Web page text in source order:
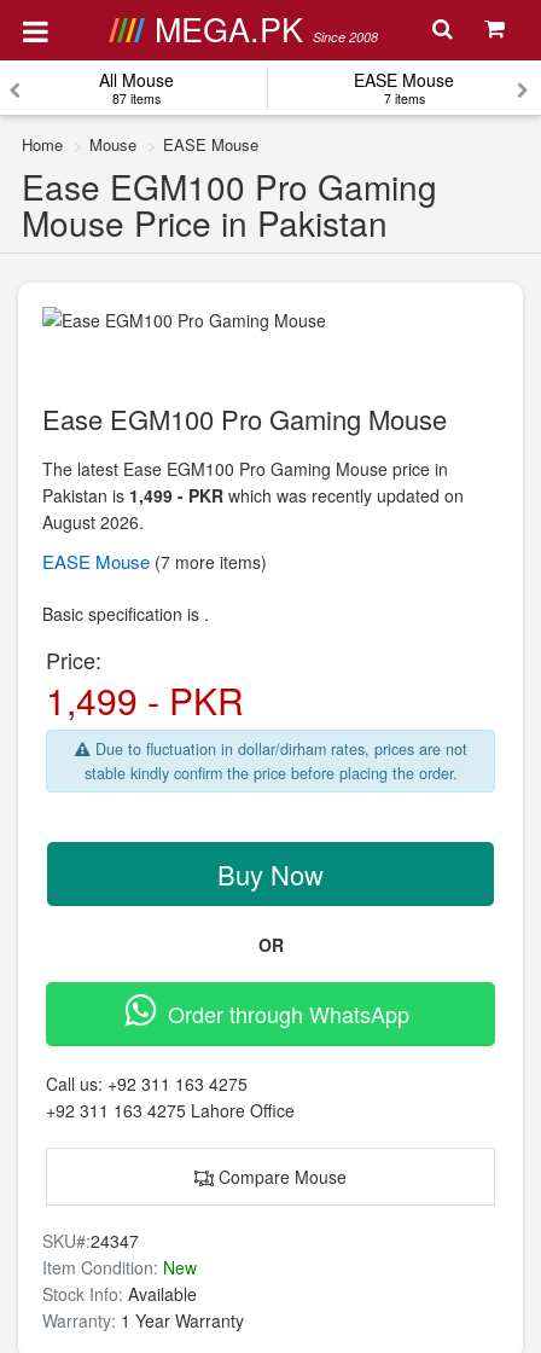
MEGA.PK Since 2008
All Mouse
87 items
EASE Mouse
7 items
Home Mouse EASE Mouse
Ease EGM100 Pro Gaming
Mouse Price in Pakistan
Ease EGM100 Pro Gaming Mouse
The latest Ease EGM100 Pro Gaming Mouse price in
Pakistan is 1,499 - PKR which was recently updated on
August 2026.
EASE Mouse (7 more items)
Basic specification is .
Price:
1,499 - PKR
Due to fluctuation in dollar/dirham rates, prices are not
stable kindly confirm the price before placing the order.
Buy Now
OR
Order through WhatsApp
Call us: +92 311 163 4275
+92 311 163 4275 Lahore Office
Compare Mouse
SKU#:24347
Item Condition: New
Stock Info: Available
Warranty: 1 Year Warranty